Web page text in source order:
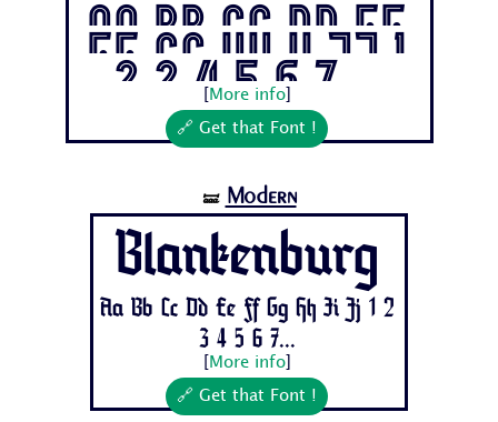
Aa Bb Cc Dd Ee
Ff Gg Hh Ii Jj 1
2 3 4 5 6 7...
More info]
🔗 Get that Font !
🝛 Modern
Blankenburg
Aa Bb Cc Dd Ee Ff Gg Hh Ii Jj 1 2
3 4 5 6 7...
More info]
🔗 Get that Font !